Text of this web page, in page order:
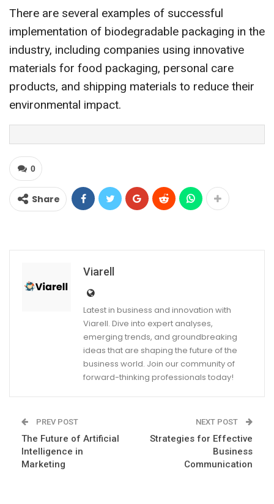
There are several examples of successful
implementation of biodegradable packaging in the
industry, including companies using innovative
materials for food packaging, personal care
products, and shipping materials to reduce their
environmental impact.
0
Share
Viarell
Latest in business and innovation with
Viarell. Dive into expert analyses,
emerging trends, and groundbreaking
ideas that are shaping the future of the
business world. Join our community of
forward-thinking professionals today!
PREV POST
The Future of Artificial
Intelligence in
Marketing
NEXT POST
Strategies for Effective
Business
Communication